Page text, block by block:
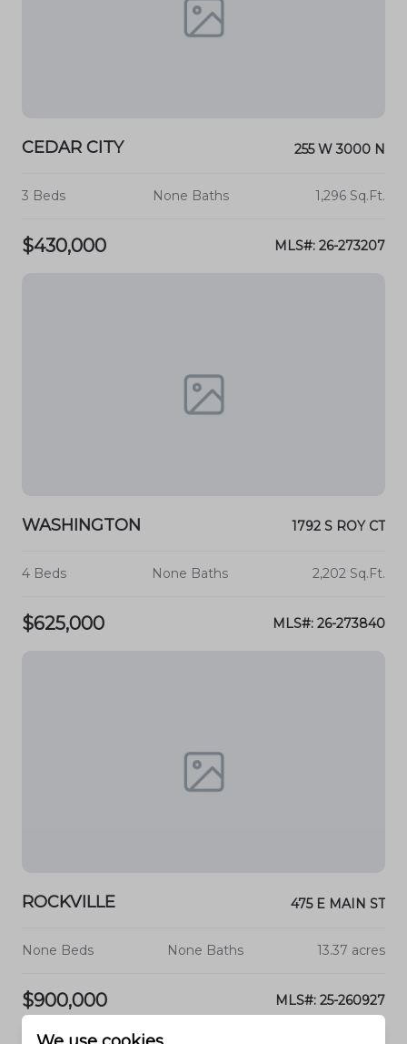
CEDAR CITY 255 W 3000 N
3 Beds None Baths 1,296 Sq.Ft.
$430,000 MLS#: 26-273207
WASHINGTON 1792 S ROY CT
4 Beds None Baths 2,202 Sq.Ft.
$625,000 MLS#: 26-273840
ROCKVILLE 475 E MAIN ST
None Beds None Baths 13.37 acres
$900,000 MLS#: 25-260927